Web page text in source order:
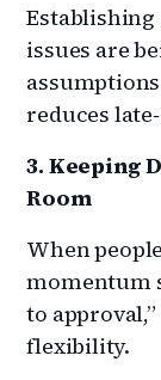
issues are
reduces
3. Keeping
Room
When
momentum
to
flexibility.